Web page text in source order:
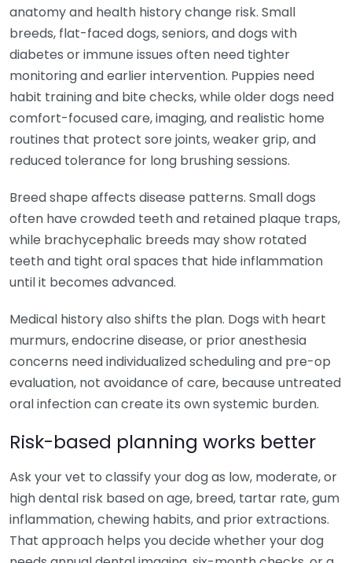
anatomy and health history change risk. Small
breeds, flat-faced dogs, seniors, and dogs with
diabetes or immune issues often need tighter
monitoring and earlier intervention. Puppies need
habit training and bite checks, while older dogs need
comfort-focused care, imaging, and realistic home
routines that protect sore joints, weaker grip, and
reduced tolerance for long brushing sessions.
Breed shape affects disease patterns. Small dogs
often have crowded teeth and retained plaque traps,
while brachycephalic breeds may show rotated
teeth and tight oral spaces that hide inflammation
until it becomes advanced.
Medical history also shifts the plan. Dogs with heart
murmurs, endocrine disease, or prior anesthesia
concerns need individualized scheduling and pre-op
evaluation, not avoidance of care, because untreated
oral infection can create its own systemic burden.
Risk-based planning works better
Ask your vet to classify your dog as low, moderate, or
high dental risk based on age, breed, tartar rate, gum
inflammation, chewing habits, and prior extractions.
That approach helps you decide whether your dog